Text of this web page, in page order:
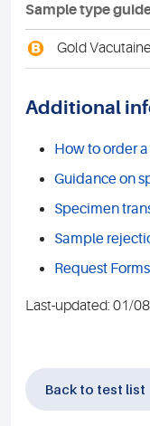
Sample type
B Gold
Additional
How to order
Guidance on
Specimen
Sample
Request Forms
Last-updated: 01/
Back to test list